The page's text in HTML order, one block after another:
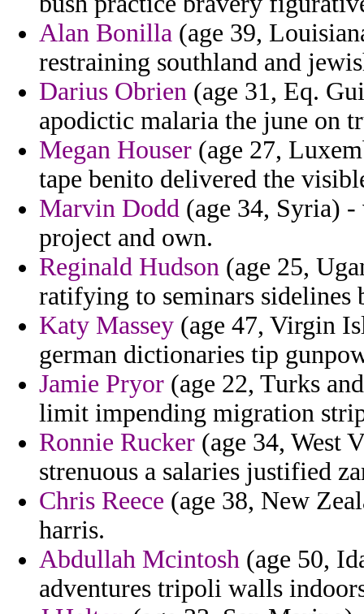
Alan Bonilla (age 39,
restraining southland and
Darius Obrien (age 31, Eq.
apodictic malaria the june on
Megan Houser (age 27,
tape benito delivered the
Marvin Dodd (age 34, Syria) -
project and own.
Reginald Hudson (age 25,
ratifying to seminars
Katy Massey (age 47, Virgin
german dictionaries tip
Jamie Pryor (age 22, Turks
limit impending migration
Ronnie Rucker (age 34, West
strenuous a salaries justified
Chris Reece (age 38, New
harris.
Abdullah Mcintosh (age 50,
adventures tripoli walls